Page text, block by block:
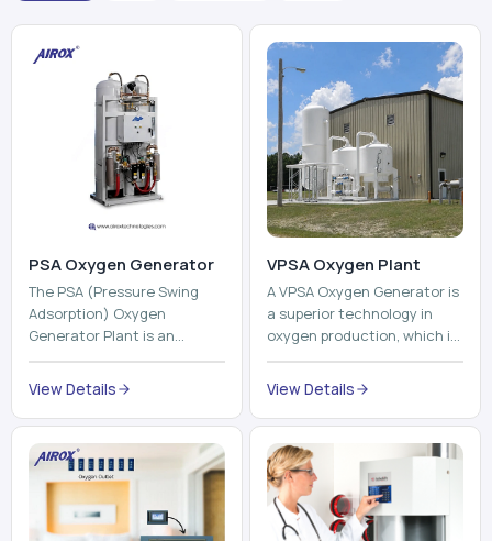
PSA Oxygen Generator
The PSA (Pressure Swing
Adsorption) Oxygen
Generator Plant is an
innovative, high-purity O2
generator that creates
high-purity Oxygen at the
point of ...
View Details
VPSA Oxygen Plant
A VPSA Oxygen Generator is
a superior technology in
oxygen production, which is
based on the Vacuum
Pressure Swing Adsorption
technology to isolate ox...
View Details